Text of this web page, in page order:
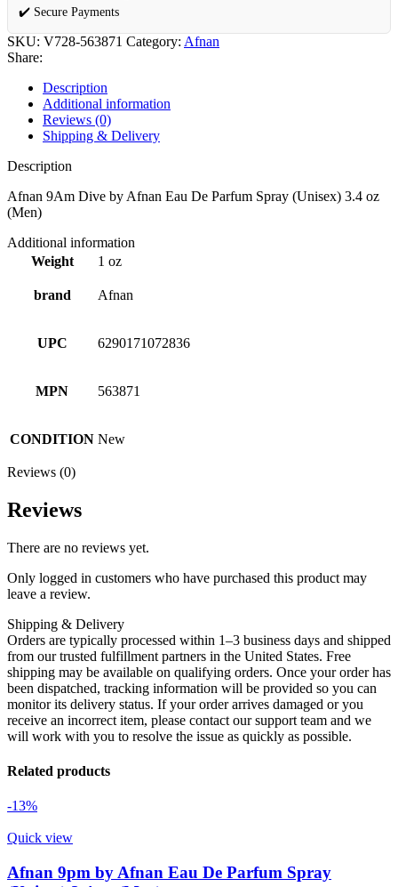
✔️ Secure Payments
SKU: V728-563871 Category: Afnan
Share:
Description
Additional information
Reviews (0)
Shipping & Delivery
Description
Afnan 9Am Dive by Afnan Eau De Parfum Spray (Unisex) 3.4 oz
(Men)
Additional information
Weight
1 oz
brand Afnan
UPC 6290171072836
MPN 563871
CONDITION New
Reviews (0)
Reviews
There are no reviews yet.
Only logged in customers who have purchased this product may
leave a review.
Shipping & Delivery
Orders are typically processed within 1–3 business days and shipped
from our trusted fulfillment partners in the United States. Free
shipping may be available on qualifying orders. Once your order has
been dispatched, tracking information will be provided so you can
monitor its delivery status. If your order arrives damaged or you
receive an incorrect item, please contact our support team and we
will work with you to resolve the issue as quickly as possible.
Related products
-13%
Quick view
Afnan 9pm by Afnan Eau De Parfum Spray